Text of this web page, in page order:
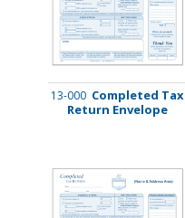
13-000 Completed Tax
Return Envelope